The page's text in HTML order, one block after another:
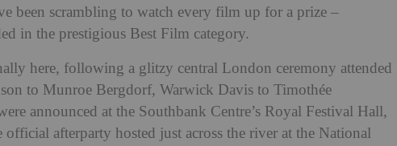
been scrambling to watch every film up for a prize –
in the prestigious Best Film category.
here, following a glitzy central London ceremony attended
to Munroe Bergdorf, Warwick Davis to Timothée
announced at the Southbank Centre’s Royal Festival Hall,
official afterparty hosted just across the river at the National